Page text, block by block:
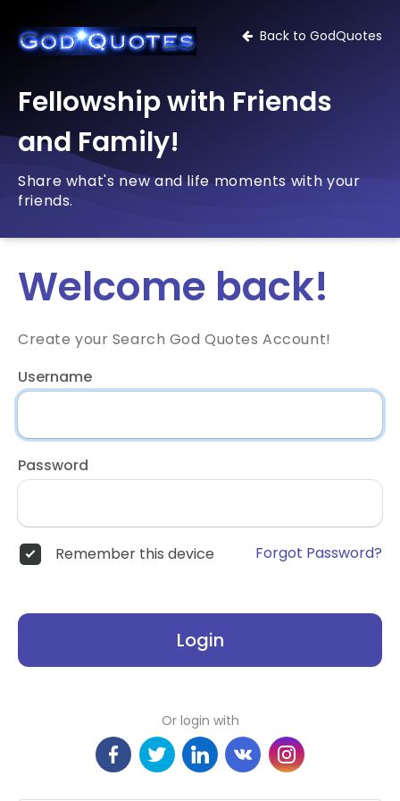
Back to GodQuotes
Fellowship with Friends
and Family!
Share what's new and life moments with your
friends.
Welcome back!
Create your Search God Quotes Account!
Username
Password
Remember this device Forgot Password?
Login
Or login with